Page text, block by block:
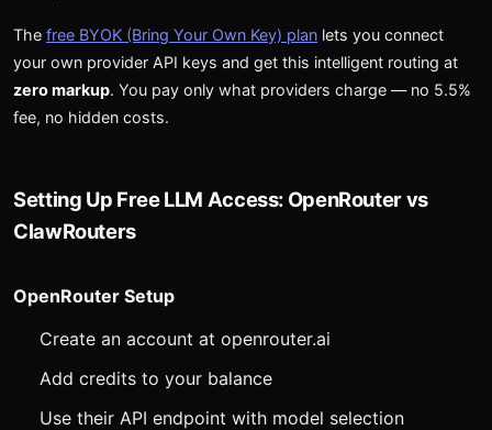
The free BYOK (Bring Your Own Key) plan lets you connect
your own provider API keys and get this intelligent routing at
zero markup. You pay only what providers charge — no 5.5%
fee, no hidden costs.
Setting Up Free LLM Access: OpenRouter vs
ClawRouters
OpenRouter Setup
Create an account at openrouter.ai
Add credits to your balance
Use their API endpoint with model selection